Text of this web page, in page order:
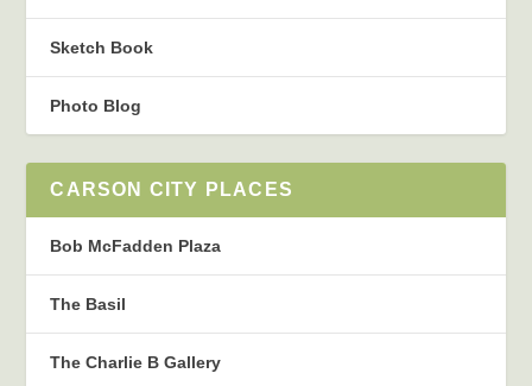
Sketch Book
Photo Blog
CARSON CITY PLACES
Bob McFadden Plaza
The Basil
The Charlie B Gallery